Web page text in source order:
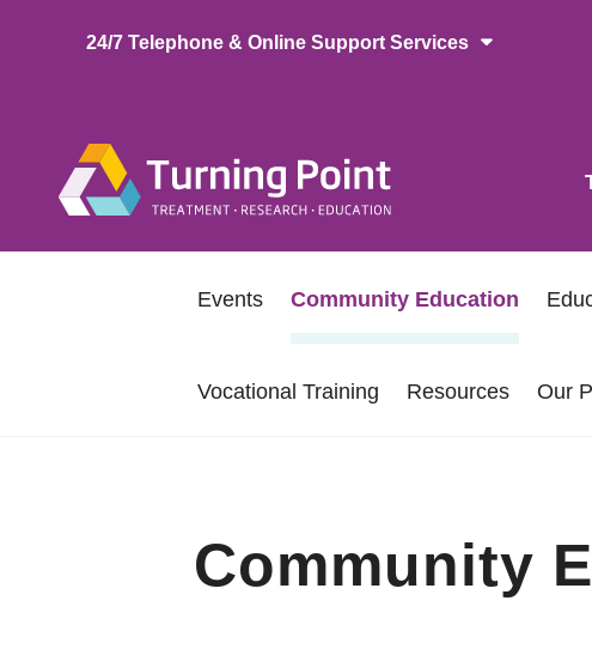
24/7 Telephone & Online Support Services
navigation
Events Community Education
Vocational Training Resources Our
Community